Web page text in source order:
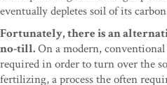
eventually depletes soil of its
Fortunately, there is an
no-till.On a modern,
required in order to turn over the
fertilizing, a process the often